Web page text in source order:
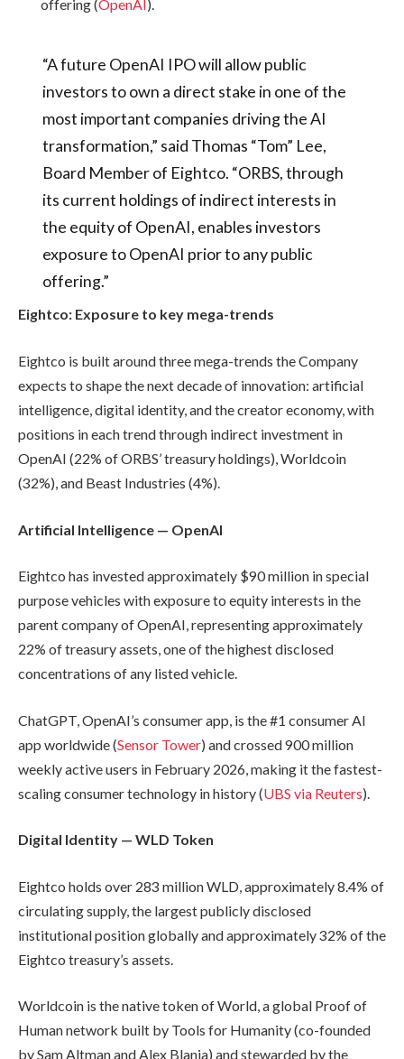
offering (OpenAI).
“A future OpenAI IPO will allow public
investors to own a direct stake in one of the
most important companies driving the AI
transformation,” said Thomas “Tom” Lee,
Board Member of Eightco. “ORBS, through
its current holdings of indirect interests in
the equity of OpenAI, enables investors
exposure to OpenAI prior to any public
offering.”
Eightco: Exposure to key mega-trends
Eightco is built around three mega-trends the Company
expects to shape the next decade of innovation: artificial
intelligence, digital identity, and the creator economy, with
positions in each trend through indirect investment in
OpenAI (22% of ORBS’ treasury holdings), Worldcoin
(32%), and Beast Industries (4%).
Artificial Intelligence — OpenAI
Eightco has invested approximately $90 million in special
purpose vehicles with exposure to equity interests in the
parent company of OpenAI, representing approximately
22% of treasury assets, one of the highest disclosed
concentrations of any listed vehicle.
ChatGPT, OpenAI’s consumer app, is the #1 consumer AI
app worldwide (Sensor Tower) and crossed 900 million
weekly active users in February 2026, making it the fastest-
scaling consumer technology in history (UBS via Reuters).
Digital Identity — WLD Token
Eightco holds over 283 million WLD, approximately 8.4% of
circulating supply, the largest publicly disclosed
institutional position globally and approximately 32% of the
Eightco treasury’s assets.
Worldcoin is the native token of World, a global Proof of
Human network built by Tools for Humanity (co-founded
by Sam Altman and Alex Blania) and stewarded by the